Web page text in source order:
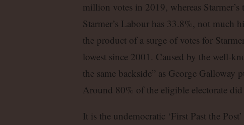
million votes in 2019, whereas
Starmer’s Labour has 33.8%, not
the product of a surge of votes for
lowest since 2001. Caused by the well-
the same backside” as George
Around 80% of the eligible electorate
It is the undemocratic ‘First Past the